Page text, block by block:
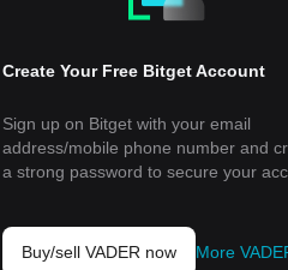
Create Your Free Bitget Account
Sign up on Bitget with your email
address/mobile phone number and
a strong password to secure your
Buy/sell VADER now More